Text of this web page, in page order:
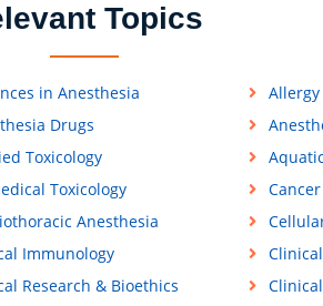
Topics
in Anesthesia
Drugs
Toxicology
Toxicology
Anesthesia
Immunology
Research & Bioethics